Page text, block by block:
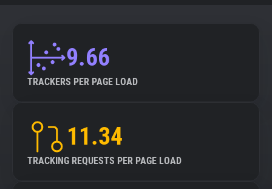
9.66
TRACKERS PER PAGE LOAD
11.34
TRACKING REQUESTS PER PAGE LOAD